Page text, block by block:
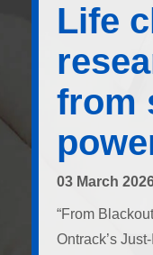
Life
from
03 March
“From
Ontrack’s